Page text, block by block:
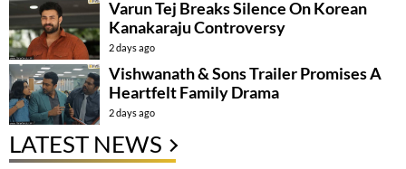
Varun Tej Breaks Silence On Korean
Kanakaraju Controversy
2 days ago
Vishwanath & Sons Trailer Promises A
Heartfelt Family Drama
2 days ago
LATEST NEWS